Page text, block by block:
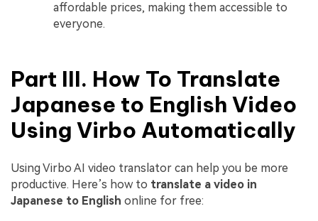
affordable prices, making them accessible to
everyone.
Part III. How To Translate
Japanese to English Video
Using Virbo Automatically
Using Virbo AI video translator can help you be more
productive. Here’s how to translate a video in
Japanese to English online for free: